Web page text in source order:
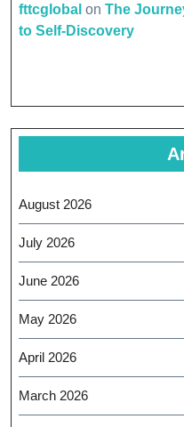
fttcglobal on The
to Self-Discovery
August 2026
July 2026
June 2026
May 2026
April 2026
March 2026